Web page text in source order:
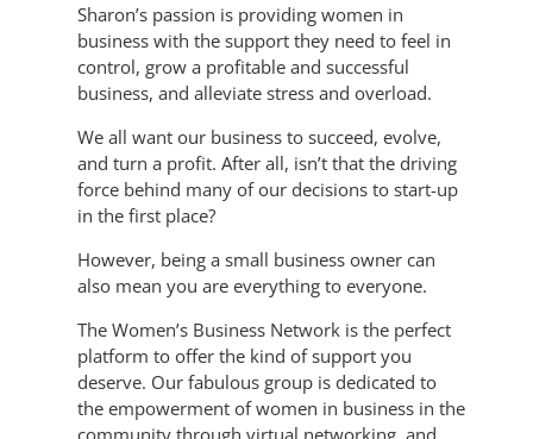
Sharon’s passion is providing women in
business with the support they need to feel in
control, grow a profitable and successful
business, and alleviate stress and overload.
We all want our business to succeed, evolve,
and turn a profit. After all, isn’t that the driving
force behind many of our decisions to start-up
in the first place?
However, being a small business owner can
also mean you are everything to everyone.
The Women’s Business Network is the perfect
platform to offer the kind of support you
deserve. Our fabulous group is dedicated to
the empowerment of women in business in the
community through virtual networking, and